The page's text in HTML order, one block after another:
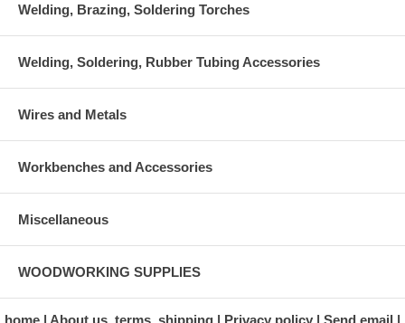
Welding, Brazing, Soldering Torches
Welding, Soldering, Rubber Tubing Accessories
Wires and Metals
Workbenches and Accessories
Miscellaneous
WOODWORKING SUPPLIES
home About us, terms, shipping Privacy policy Send email